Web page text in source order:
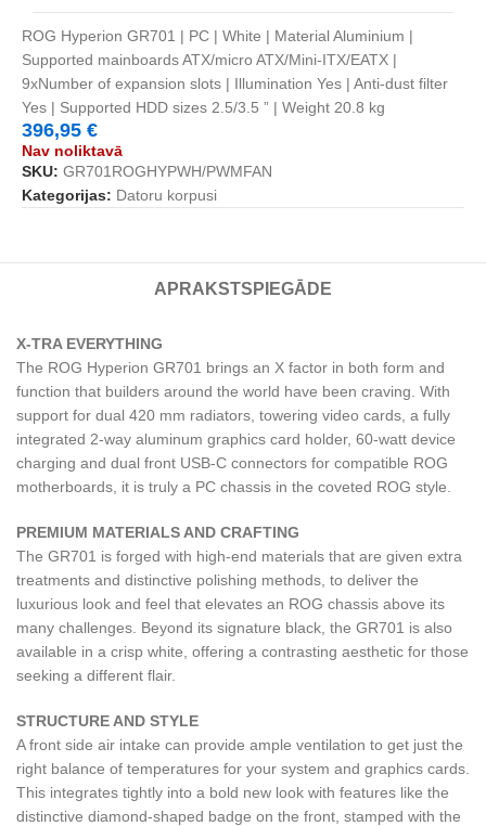
ROG Hyperion GR701 | PC | White | Material Aluminium |
Supported mainboards ATX/micro ATX/Mini-ITX/EATX |
9xNumber of expansion slots | Illumination Yes | Anti-dust filter
Yes | Supported HDD sizes 2.5/3.5 ” | Weight 20.8 kg
396,95 €
Nav noliktavā
SKU: GR701ROGHYPWH/PWMFAN
Kategorijas: Datoru korpusi
APRAKSTS PIEGĀDE
X-TRA EVERYTHING
The ROG Hyperion GR701 brings an X factor in both form and
function that builders around the world have been craving. With
support for dual 420 mm radiators, towering video cards, a fully
integrated 2-way aluminum graphics card holder, 60-watt device
charging and dual front USB-C connectors for compatible ROG
motherboards, it is truly a PC chassis in the coveted ROG style.
PREMIUM MATERIALS AND CRAFTING
The GR701 is forged with high-end materials that are given extra
treatments and distinctive polishing methods, to deliver the
luxurious look and feel that elevates an ROG chassis above its
many challenges. Beyond its signature black, the GR701 is also
available in a crisp white, offering a contrasting aesthetic for those
seeking a different flair.
STRUCTURE AND STYLE
A front side air intake can provide ample ventilation to get just the
right balance of temperatures for your system and graphics cards.
This integrates tightly into a bold new look with features like the
distinctive diamond-shaped badge on the front, stamped with the